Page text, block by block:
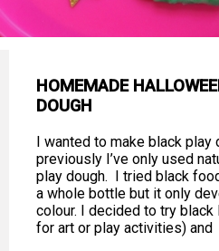
HOMEMADE
DOUGH
I wanted to make black play
previously I’ve only used
play dough. I tried black
a whole bottle but it only
colour. I decided to try
for art or play activities) and